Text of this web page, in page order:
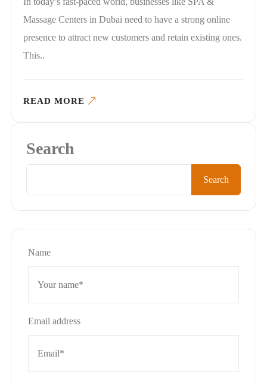
Massage Centers in Dubai need to have a strong online
presence to attract new customers and retain existing ones.
This..
READ MORE
Search
Search
Name
Email address